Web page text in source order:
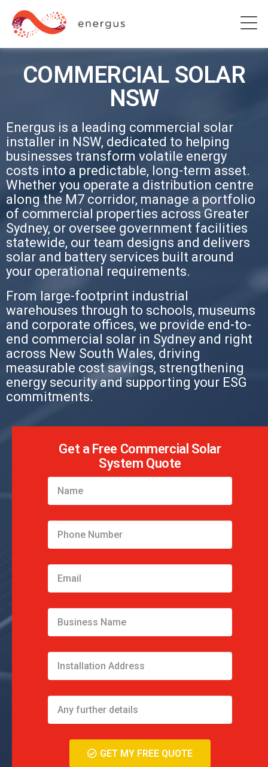
COMMERCIAL SOLAR
NSW
Energus is a leading commercial solar
installer in NSW, dedicated to helping
businesses transform volatile energy
costs into a predictable, long-term asset.
Whether you operate a distribution centre
along the M7 corridor, manage a portfolio
of commercial properties across Greater
Sydney, or oversee government facilities
statewide, our team designs and delivers
solar and battery services built around
your operational requirements.
From large-footprint industrial
warehouses through to schools, museums
and corporate offices, we provide end-to-
end commercial solar in Sydney and right
across New South Wales, driving
measurable cost savings, strengthening
energy security and supporting your ESG
commitments.
Get a Free Commercial Solar
System Quote
GET MY FREE QUOTE